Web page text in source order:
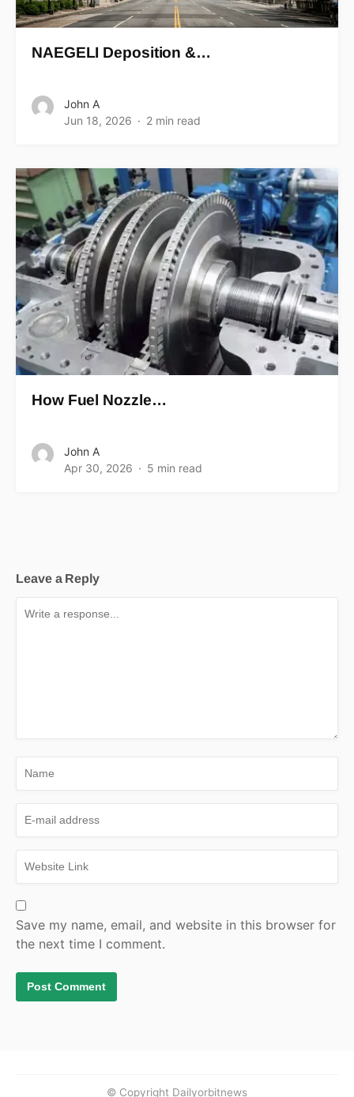
NAEGELI Deposition &…
John A
Jun 18, 2026
2 min read
How Fuel Nozzle…
John A
Apr 30, 2026
5 min read
Leave a Reply
Save my name, email, and website in this browser for
the next time I comment.
© Copyright Dailyorbitnews